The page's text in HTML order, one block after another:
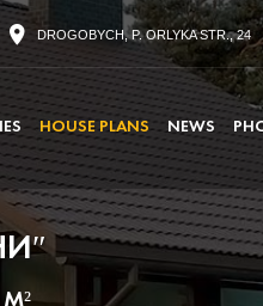
DROGOBYCH, P. ORLYKA STR., 24
HOUSE PLANS NEWS